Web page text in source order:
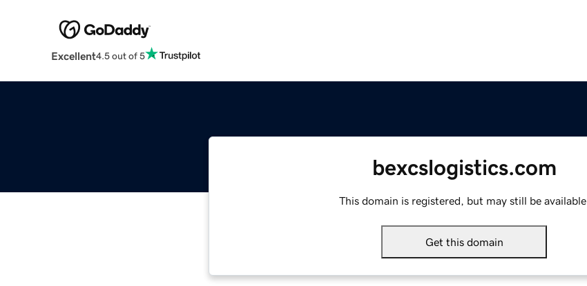
Excellent4.5 out of 5
bexcslogistics.com
This domain is registered, but may still be available.
Get this domain